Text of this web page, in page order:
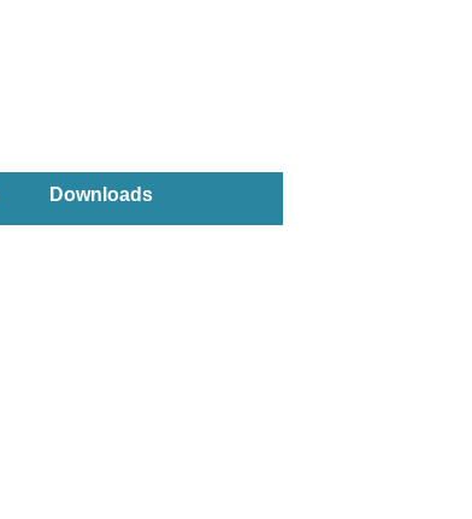
Downloads